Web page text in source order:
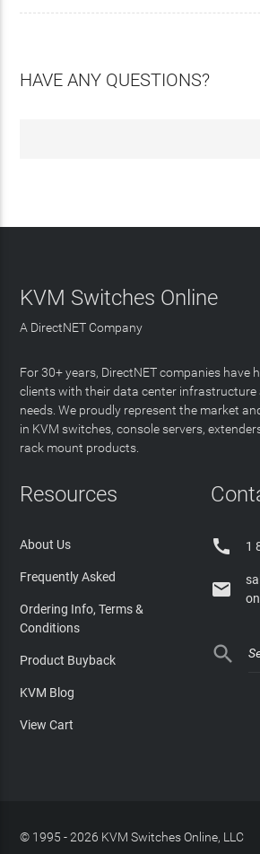
HAVE ANY QUESTIONS?
KVM Switches Online
A DirectNET Company
For 30+ years, DirectNET companies have
clients with their data center infrastructure
needs. We proudly represent the market
in KVM switches, console servers,
rack mount products.
Resources
About Us
Frequently Asked
Ordering Info, Terms &
Conditions
Product Buyback
KVM Blog
View Cart
 1


© 1995 - 2026 KVM Switches Online, LLC